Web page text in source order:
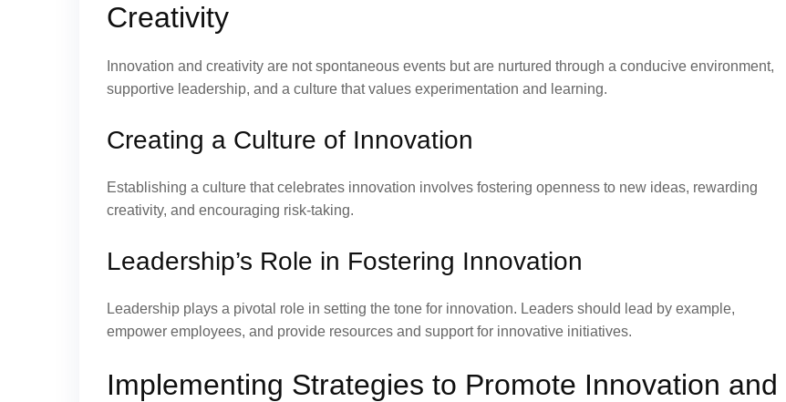
Creativity
Innovation and creativity are not spontaneous events but are nurtured through a conducive environment,
supportive leadership, and a culture that values experimentation and learning.
Creating a Culture of Innovation
Establishing a culture that celebrates innovation involves fostering openness to new ideas, rewarding
creativity, and encouraging risk-taking.
Leadership’s Role in Fostering Innovation
Leadership plays a pivotal role in setting the tone for innovation. Leaders should lead by example,
empower employees, and provide resources and support for innovative initiatives.
Implementing Strategies to Promote Innovation and